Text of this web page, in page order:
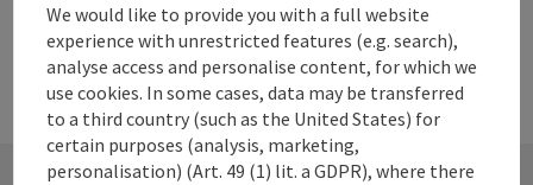
We would like to provide you with a full website
experience with unrestricted features (e.g. search),
analyse access and personalise content, for which we
use cookies. In some cases, data may be transferred
to a third country (such as the United States) for
certain purposes (analysis, marketing,
personalisation) (Art. 49 (1) lit. a GDPR), where there